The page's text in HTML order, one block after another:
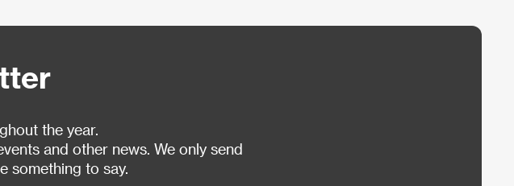
the year.
and other news. We only send
something to say.